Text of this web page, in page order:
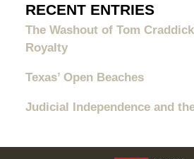
RECENT ENTRIES
The Washout of Tom
Royalty
Texas’ Open Beaches
Judicial Independence and